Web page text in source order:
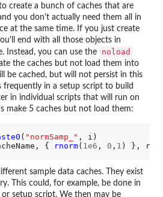
create a bunch of caches that are
you don't actually need them all in
at the same time. If you just create
end with all those objects in
Instead, you can use the
noload
the caches but not load them into
be cached, but will not persist in this
frequently in a setup script to build
in individual scripts that will run on
make 5 caches but not load them:
( "normSamp_" , i)
{ rnorm( 1e6 , 0 , 1 ) },
sample data caches. They exist
This could, for example, be done in
setup script. We then may be